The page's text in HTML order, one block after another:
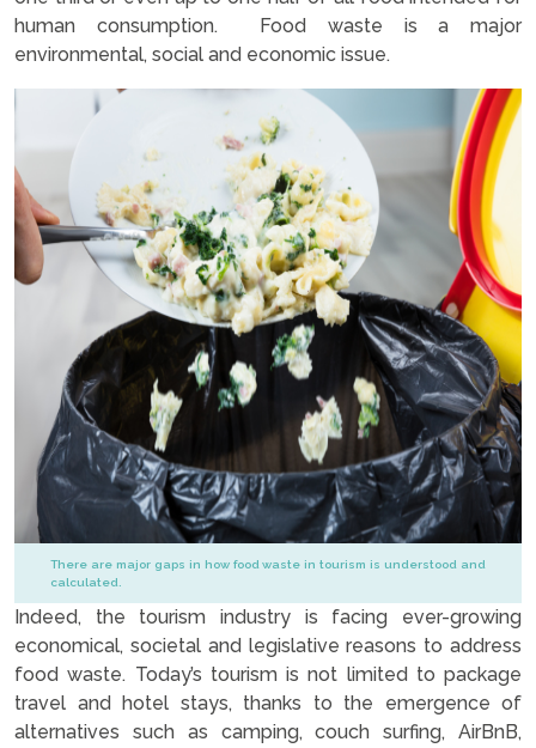
human consumption. Food waste is a major
environmental, social and economic issue.
There are major gaps in how food waste in tourism is understood and
calculated.
Indeed, the tourism industry is facing ever-growing
economical, societal and legislative reasons to address
food waste. Today’s tourism is not limited to package
travel and hotel stays, thanks to the emergence of
alternatives such as camping, couch surfing, AirBnB,